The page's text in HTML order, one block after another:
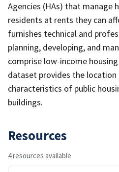
Agencies (HAs) that manage
residents at rents they can
furnishes technical and
planning, developing, and
comprise low-income
dataset provides the location
characteristics of public
buildings.
Resources
4 resources available